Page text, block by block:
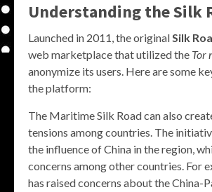
Understanding the Silk
Launched in 2011, the originalSilk
web marketplace that utilized the Tor
anonymize its users. Here are some
the platform:
The Maritime Silk Road can also
tensions among countries. The
the influence of China in the region,
concerns among other countries. For
has raised concerns about the China-